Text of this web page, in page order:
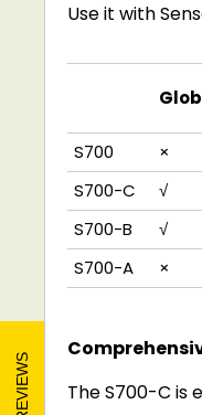
Use it with
S700 ×
S700-C √
S700-B √
S700-A ×
The S700-C is
REVIEWS